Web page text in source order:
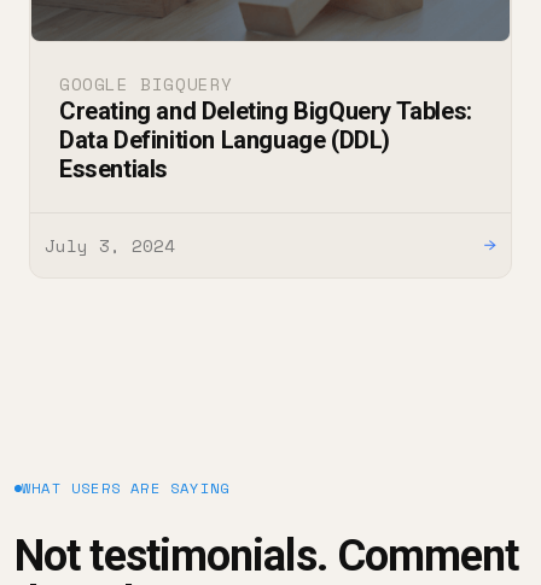
GOOGLE BIGQUERY
Creating and Deleting BigQuery Tables:
Data Definition Language (DDL)
Essentials
July 3, 2024 →
WHAT USERS ARE SAYING
Not testimonials. Comment